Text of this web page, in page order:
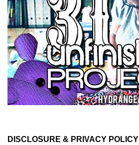
DISCLOSURE & PRIVACY POLICY